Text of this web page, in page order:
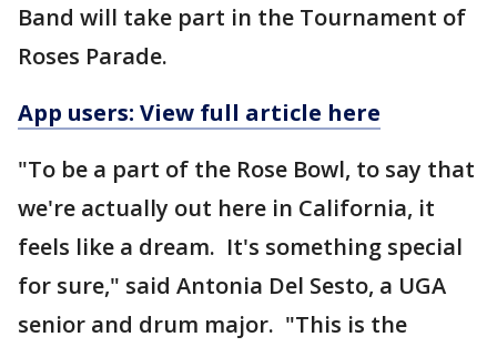
Band will take part in the Tournament of
Roses Parade.
App users: View full article here
"To be a part of the Rose Bowl, to say that
we're actually out here in California, it
feels like a dream. It's something special
for sure," said Antonia Del Sesto, a UGA
senior and drum major. "This is the